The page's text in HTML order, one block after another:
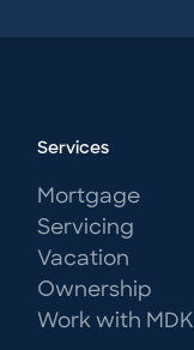
Services
Mortgage
Servicing
Vacation
Ownership
Work with MDK